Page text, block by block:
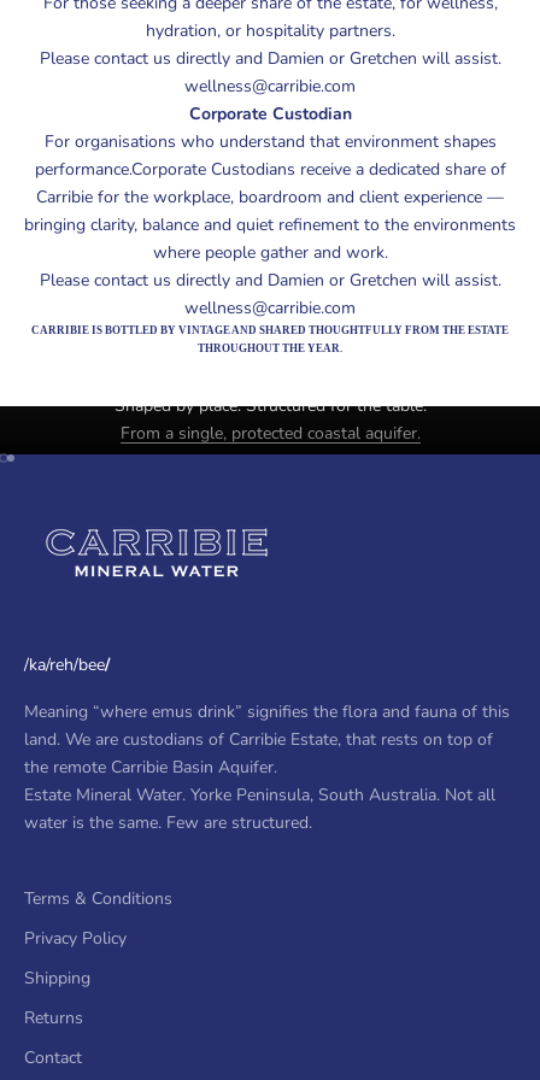
hydration, or hospitality partners.
Please contact us directly and Damien or Gretchen will assist.
wellness@carribie.com
Corporate Custodian
For organisations who understand that environment shapes
performance.Corporate Custodians receive a dedicated share of
Carribie for the workplace, boardroom and client experience —
bringing clarity, balance and quiet refinement to the environments
where people gather and work.
Please contact us directly and Damien or Gretchen will assist.
wellness@carribie.com
CARRIBIE IS BOTTLED BY VINTAGE AND SHARED THOUGHTFULLY FROM THE ESTATE
THROUGHOUT THE YEAR.
Shaped by place. Structured for the table.
From a single, protected coastal aquifer.
Unmute video
Go to item 1
Go to item 2
/ka/reh/bee/
Meaning “where emus drink” signifies the flora and fauna of this
land. We are custodians of Carribie Estate, that rests on top of
the remote Carribie Basin Aquifer.
Estate Mineral Water. Yorke Peninsula, South Australia. Not all
water is the same. Few are structured.
Terms & Conditions
Privacy Policy
Shipping
Returns
Contact